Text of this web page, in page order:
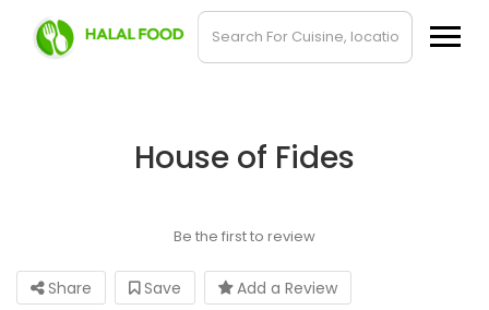
House of Fides
Be the first to review
Share Save
Add a Review